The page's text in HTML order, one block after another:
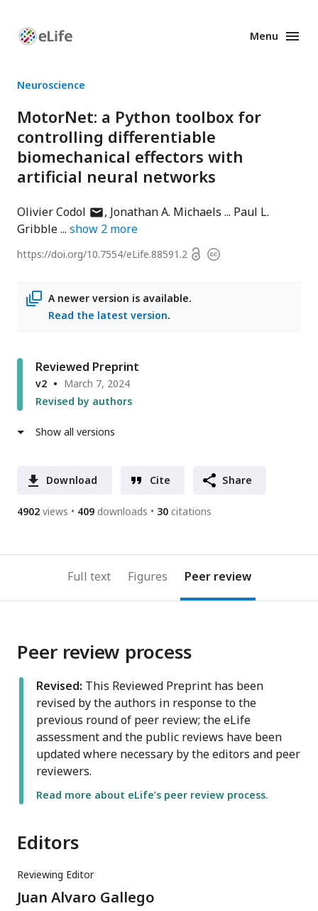
Enhanced
Menu
Neuroscience
MotorNet: a Python toolbox for
controlling differentiable
biomechanical effectors with
artificial neural networks
Olivier Codol author
has
address
Jonathan A. Michaels
Paul L.
Gribble
show 2 more
https://doi.org/10.7554/eLife.88591.2 OpenCopyright
A newer version is available.
Read the latest version.
Reviewed Preprint
v2
March 7, 2024
Revised by authors
Show all versions
Download Cite Share
4902 views 409 downloads 30 citations
Full text Figures Peer review
Peer review process
Revised: This Reviewed Preprint has been
revised by the authors in response to the
previous round of peer review; the eLife
assessment and the public reviews have been
updated where necessary by the editors and peer
reviewers.
Read more about eLife’s peer review process.
Editors
Reviewing Editor
Juan Alvaro Gallego